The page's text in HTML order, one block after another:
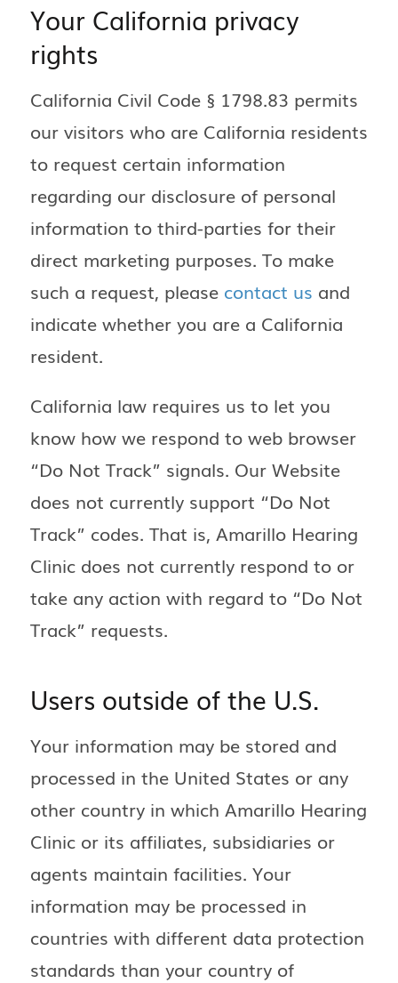
Your California privacy
rights
California Civil Code § 1798.83 permits
our visitors who are California residents
to request certain information
regarding our disclosure of personal
information to third-parties for their
direct marketing purposes. To make
such a request, please contact us and
indicate whether you are a California
resident.
California law requires us to let you
know how we respond to web browser
“Do Not Track” signals. Our Website
does not currently support “Do Not
Track” codes. That is, Amarillo Hearing
Clinic does not currently respond to or
take any action with regard to “Do Not
Track” requests.
Users outside of the U.S.
Your information may be stored and
processed in the United States or any
other country in which Amarillo Hearing
Clinic or its affiliates, subsidiaries or
agents maintain facilities. Your
information may be processed in
countries with different data protection
standards than your country of